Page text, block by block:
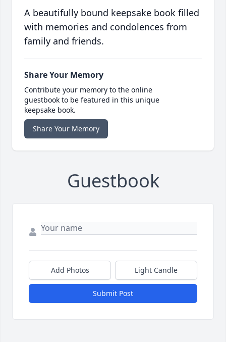
A beautifully bound keepsake book filled
with memories and condolences from
family and friends.
Share Your Memory
Contribute your memory to the online
guestbook to be featured in this unique
keepsake book.
Share Your Memory
Guestbook
Add Photos Light Candle
Submit Post